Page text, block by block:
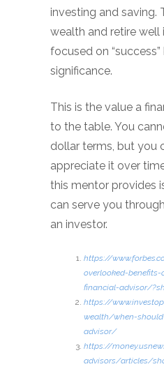
investing and saving.
wealth and retire well
focused on
significance.
This is the value a
to the table. You
dollar terms, but you
appreciate it over
this mentor provides
can serve you
an investor.
https://
overlooked-
financial-advisor/
https://
wealth/when-
advisor/
https://
advisors/articles/